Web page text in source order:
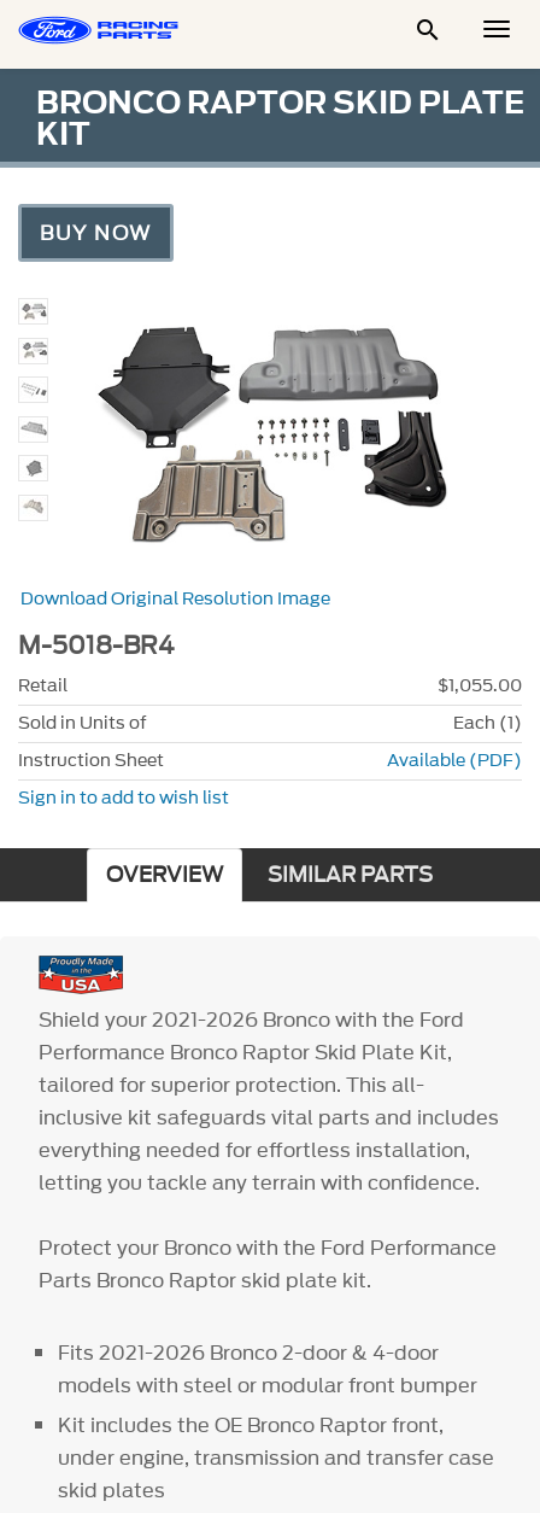

BRONCO RAPTOR SKID PLATE
KIT
BUY NOW
Download Original Resolution Image
M-5018-BR4
Retail
$1,055.00
Sold in Units of
Each (1)
Instruction Sheet
Available (PDF)
Sign in to add to wish list
OVERVIEW SIMILAR PARTS
Shield your 2021-2026 Bronco with the Ford
Performance Bronco Raptor Skid Plate Kit,
tailored for superior protection. This all-
inclusive kit safeguards vital parts and includes
everything needed for effortless installation,
letting you tackle any terrain with confidence.
Protect your Bronco with the Ford Performance
Parts Bronco Raptor skid plate kit.
Fits 2021-2026 Bronco 2-door & 4-door
models with steel or modular front bumper
Kit includes the OE Bronco Raptor front,
under engine, transmission and transfer case
skid plates